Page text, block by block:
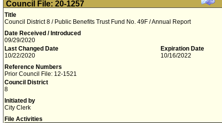
Council File: 20-1257
Title
Council District 8 / Public Benefits Trust Fund No. 49F / Annual Report
Date Received / Introduced
09/29/2020
Last Changed Date
10/22/2020
Expiration Date
10/16/2022
Reference Numbers
Prior Council File: 12-1521
Council District
8
Initiated by
City Clerk
File Activities